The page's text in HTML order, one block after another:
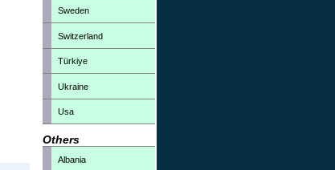
Sweden
Switzerland
Türkiye
Ukraine
Usa
Others
Albania